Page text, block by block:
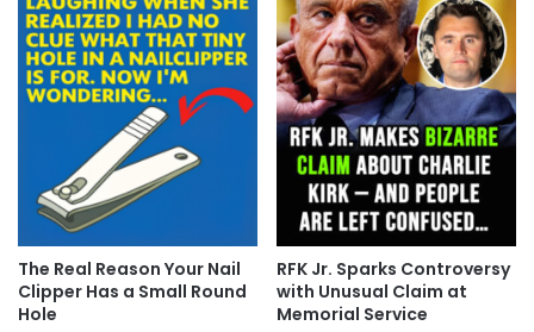
The Real Reason Your Nail
Clipper Has a Small Round
Hole
RFK Jr. Sparks Controversy
with Unusual Claim at
Memorial Service